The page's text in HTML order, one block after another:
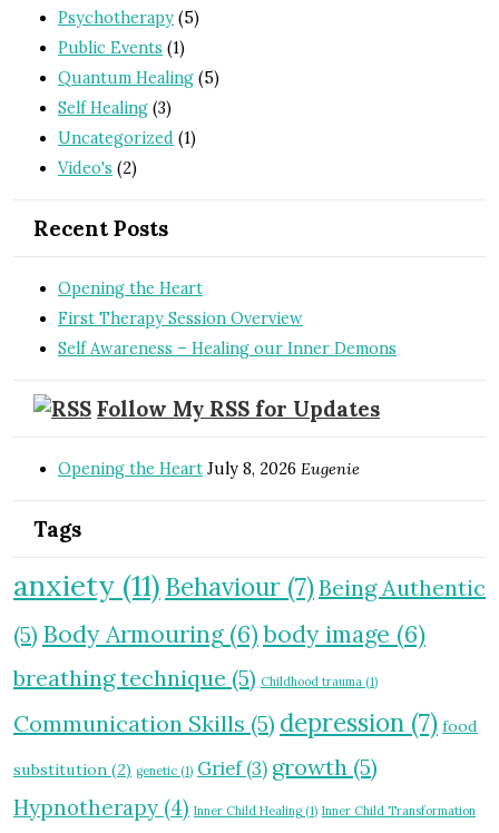
Psychotherapy (5)
Public Events (1)
Quantum Healing (5)
Self Healing (3)
Uncategorized (1)
Video's (2)
Recent Posts
Opening the Heart
First Therapy Session Overview
Self Awareness – Healing our Inner Demons
Follow My RSS for Updates
Opening the Heart July 8, 2026 Eugenie
Tags
anxiety (11) Behaviour (7)Being Authentic
(5) Body Armouring(6)body image (6)
breathing technique (5) Childhood trauma (1)
Communication Skills (5) depression (7) food
substitution (2) genetic (1) Grief(3) growth (5)
Hypnotherapy (4) Inner Child Healing(1) Inner Child Transformation